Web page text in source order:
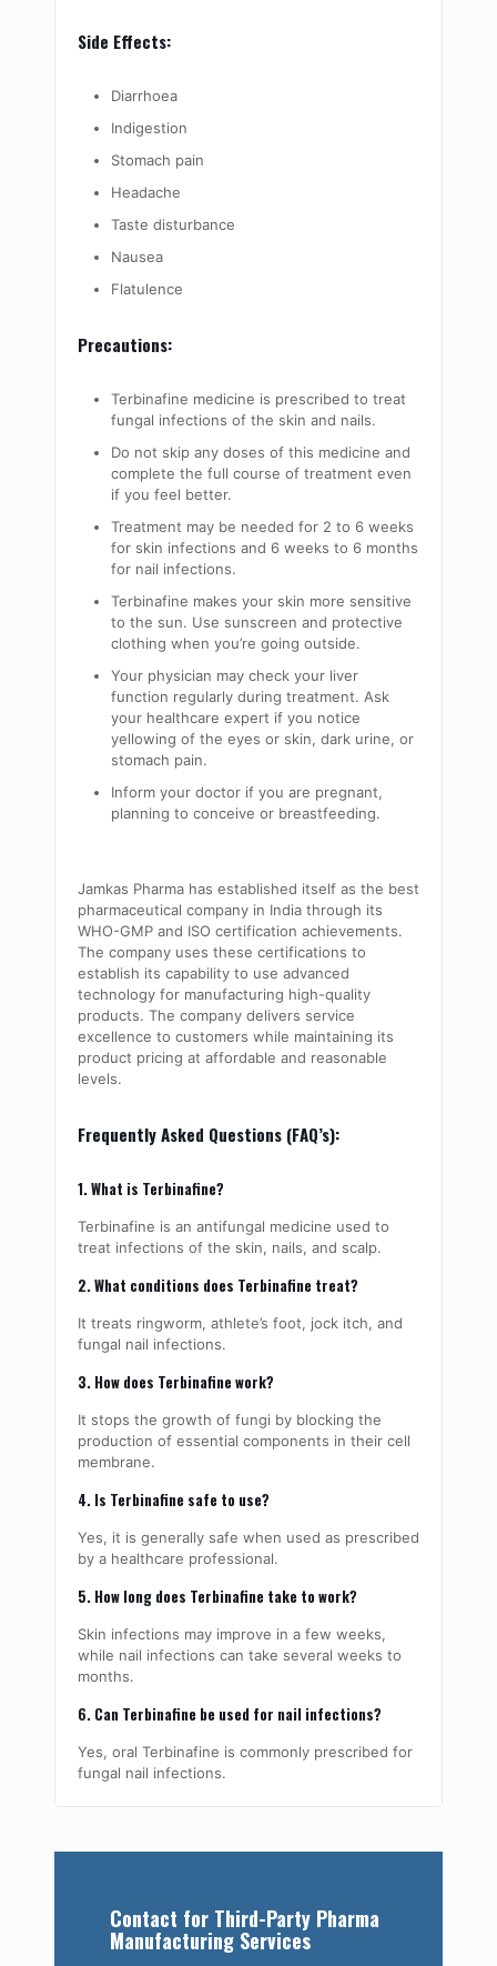
Side Effects:
Diarrhoea
Indigestion
Stomach pain
Headache
Taste disturbance
Nausea
Flatulence
Precautions:
Terbinafine medicine is prescribed to treat
fungal infections of the skin and nails.
Do not skip any doses of this medicine and
complete the full course of treatment even
if you feel better.
Treatment may be needed for 2 to 6 weeks
for skin infections and 6 weeks to 6 months
for nail infections.
Terbinafine makes your skin more sensitive
to the sun. Use sunscreen and protective
clothing when you’re going outside.
Your physician may check your liver
function regularly during treatment. Ask
your healthcare expert if you notice
yellowing of the eyes or skin, dark urine, or
stomach pain.
Inform your doctor if you are pregnant,
planning to conceive or breastfeeding.
Jamkas Pharma has established itself as the best
pharmaceutical company in India through its
WHO-GMP and ISO certification achievements.
The company uses these certifications to
establish its capability to use advanced
technology for manufacturing high-quality
products. The company delivers service
excellence to customers while maintaining its
product pricing at affordable and reasonable
levels.
Frequently Asked Questions (FAQ’s):
1. What is Terbinafine?
Terbinafine is an antifungal medicine used to
treat infections of the skin, nails, and scalp.
2. What conditions does Terbinafine treat?
It treats ringworm, athlete’s foot, jock itch, and
fungal nail infections.
3. How does Terbinafine work?
It stops the growth of fungi by blocking the
production of essential components in their cell
membrane.
4. Is Terbinafine safe to use?
Yes, it is generally safe when used as prescribed
by a healthcare professional.
5. How long does Terbinafine take to work?
Skin infections may improve in a few weeks,
while nail infections can take several weeks to
months.
6. Can Terbinafine be used for nail infections?
Yes, oral Terbinafine is commonly prescribed for
fungal nail infections.
Contact for Third-Party Pharma
Manufacturing Services